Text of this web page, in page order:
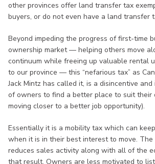
other provinces offer land transfer tax
buyers, or do not even have a land transfer
Beyond impeding the progress of first-time
ownership market — helping others move
continuum while freeing up valuable rental
to our province — this “nefarious tax” as
Jack Mintz has called it, is a disincentive
of owners to find a better place to suit their
moving closer to a better job opportunity).
Essentially it is a mobility tax which can
when it is in their best interest to move.
reduces sales activity along with all of the
that result. Owners are less motivated to